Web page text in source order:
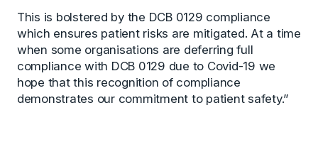
This is bolstered by the DCB 0129 compliance
which ensures patient risks are mitigated. At a time
when some organisations are deferring full
compliance with DCB 0129 due to Covid-19 we
hope that this recognition of compliance
demonstrates our commitment to patient safety.”